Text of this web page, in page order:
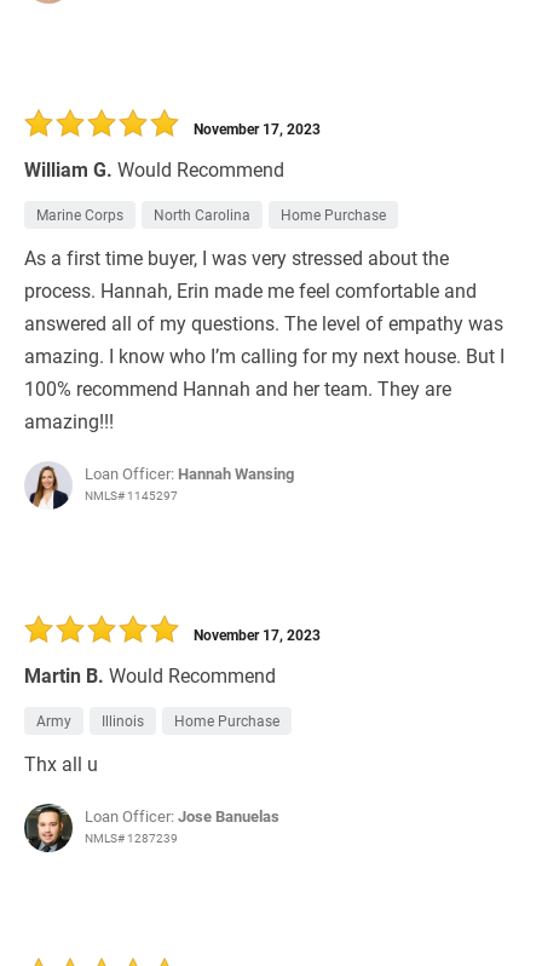
William G. Would Recommend
November 17, 2023
Marine Corps North Carolina Home Purchase
As a first time buyer, I was very stressed about the
process. Hannah, Erin made me feel comfortable and
answered all of my questions. The level of empathy was
amazing. I know who I’m calling for my next house. But I
100% recommend Hannah and her team. They are
amazing!!!
Loan Officer: Hannah Wansing
NMLS# 1145297
Martin B. Would Recommend
November 17, 2023
Army Illinois Home Purchase
Thx all u
Loan Officer:Jose Banuelas
NMLS# 1287239